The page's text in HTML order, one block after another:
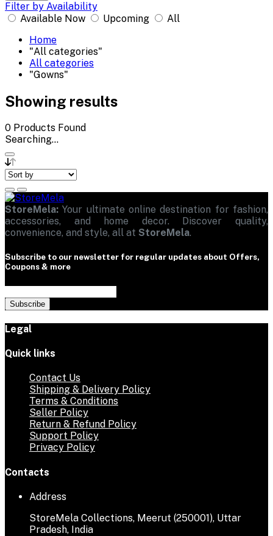
Filter by Availability
Available Now
Upcoming
All
Home
"All categories"
All categories
"Gowns"
Showing results
0 Products Found
Searching...
StoreMela: Your ultimate online destination for fashion,
accessories, and home decor. Discover quality,
convenience, and style, all at StoreMela.
Subscribe to our newsletter for regular updates about Offers,
Coupons & more
Subscribe
Legal
Quick links
Contact Us
Shipping & Delivery Policy
Terms & Conditions
Seller Policy
Return & Refund Policy
Support Policy
Privacy Policy
Contacts
Address
StoreMela Collections, Meerut (250001), Uttar
Pradesh, India